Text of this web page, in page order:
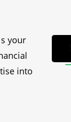
your
into